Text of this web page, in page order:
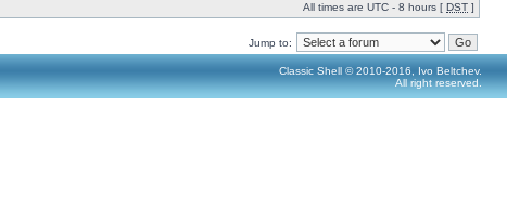
All times are UTC - 8 hours [ DST ]
Jump to:
Classic Shell © 2010-2016, Ivo Beltchev.
All right reserved.